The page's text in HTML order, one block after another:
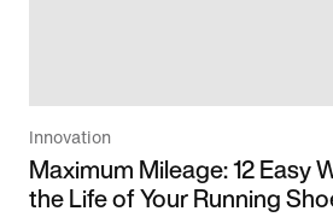
Innovation
Maximum Mileage: 12 Easy
the Life of Your Running